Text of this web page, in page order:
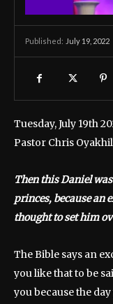
Published: July 19, 2022
Tuesday, July 19th
Pastor Chris
Then this Daniel
princes, because an
thought to set him
The Bible says an
you like that to be
you because the